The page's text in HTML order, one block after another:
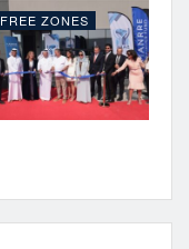
FREE ZONES